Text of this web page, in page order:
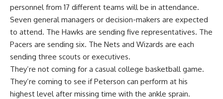
personnel from 17 different teams will be in attendance.
Seven general managers or decision-makers are expected
to attend. The Hawks are sending five representatives. The
Pacers are sending six. The Nets and Wizards are each
sending three scouts or executives.
They’re not coming for a casual college basketball game.
They’re coming to see if Peterson can perform at his
highest level after missing time with the ankle sprain.